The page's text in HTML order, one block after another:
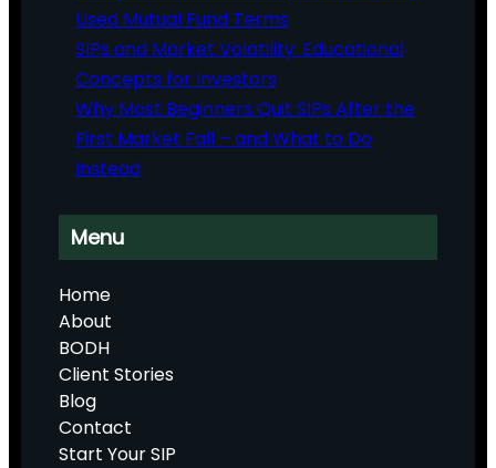
Used Mutual Fund Terms
SIPs and Market Volatility: Educational
Concepts for Investors
Why Most Beginners Quit SIPs After the
First Market Fall – and What to Do
Instead
Menu
Home
About
BODH
Client Stories
Blog
Contact
Start Your SIP